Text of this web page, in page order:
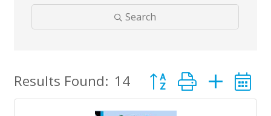
Search
Results Found: 14 Button group with